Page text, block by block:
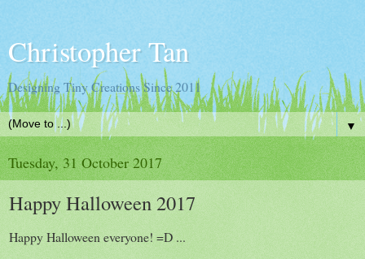
Christopher Tan
Designing Tiny Creations Since 2011
▼
Tuesday, 31 October 2017
Happy Halloween 2017
Happy Halloween everyone! =D ...